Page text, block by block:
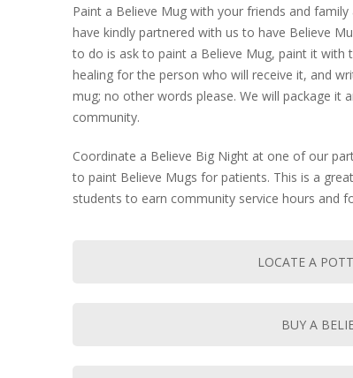
Paint a Believe Mug with your friends and
have kindly partnered with us to have Believe
to do is ask to paint a Believe Mug, paint it with
healing for the person who will receive it, and
mug; no other words please. We will package it
community.
Coordinate a Believe Big Night at one of our
to paint Believe Mugs for patients. This is a
students to earn community service hours and
LOCATE A
BUY A